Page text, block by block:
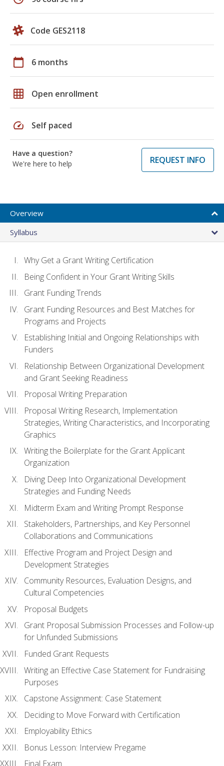
Code GES2118
calendar_today 6 months
grid_on Open enrollment
speed Self paced
Have a question?
We're here to help
REQUEST INFO
Overview
Syllabus
Why Get a Grant Writing Certification
Being Confident in Your Grant Writing Skills
Grant Funding Trends
Grant Funding Resources and Best Matches for
Programs and Projects
Establishing Initial and Ongoing Relationships with
Funders
Relationship Between Organizational Development
and Grant Seeking Readiness
Proposal Writing Preparation
Proposal Writing Research, Implementation
Strategies, Writing Characteristics, and Incorporating
Graphics
Writing the Boilerplate for the Grant Applicant
Organization
Diving Deep Into Organizational Development
Strategies and Funding Needs
Midterm Exam and Writing Prompt Response
Stakeholders, Partnerships, and Key Personnel
Collaborations and Communications
Effective Program and Project Design and
Development Strategies
Community Resources, Evaluation Designs, and
Cultural Competencies
Proposal Budgets
Grant Proposal Submission Processes and Follow-up
for Unfunded Submissions
Funded Grant Requests
Writing an Effective Case Statement for Fundraising
Purposes
Capstone Assignment: Case Statement
Deciding to Move Forward with Certification
Employability Ethics
Bonus Lesson: Interview Pregame
Final Exam